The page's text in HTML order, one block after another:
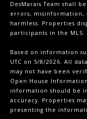
DesMarais Team shall
errors, misinformation,
harmless. Properties
participants in the MLS.
Based on information
UTC on 5/8/2026. All
may not have been
Open House
information should be
accuracy. Properties
presenting the